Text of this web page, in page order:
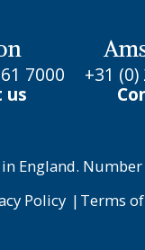
7000
us
+31
England.
Policy | Terms